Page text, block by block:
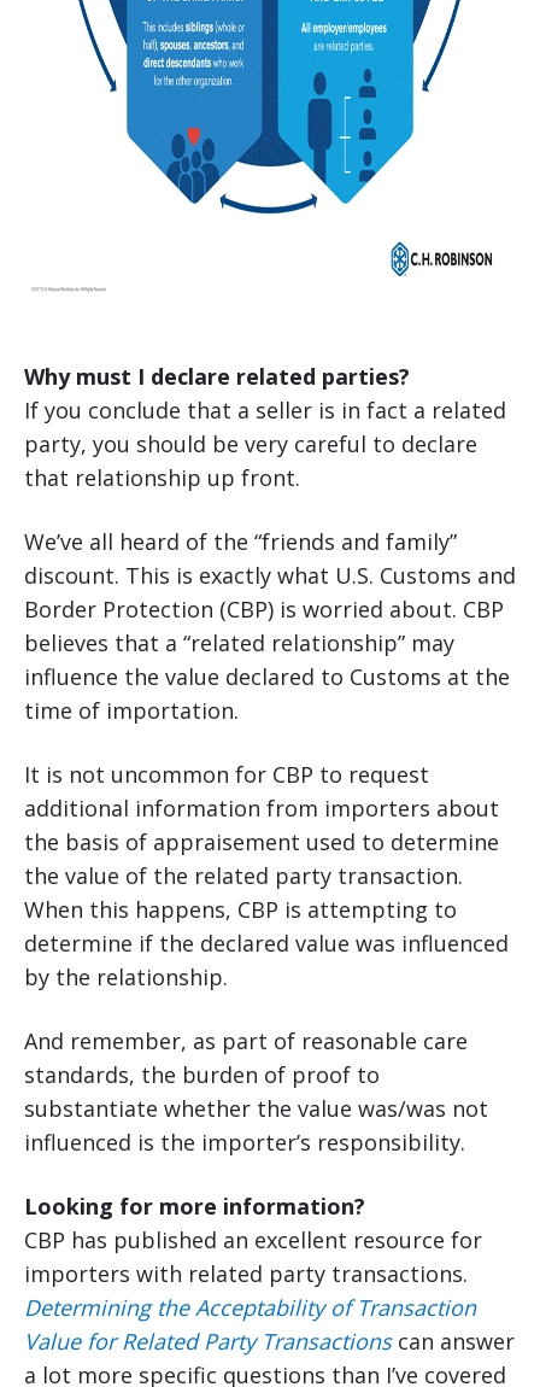
Why must I declare related parties?
If you conclude that a seller is in fact a related
party, you should be very careful to declare
that relationship up front.
We’ve all heard of the “friends and family”
discount. This is exactly what U.S. Customs and
Border Protection (CBP) is worried about. CBP
believes that a “related relationship” may
influence the value declared to Customs at the
time of importation.
It is not uncommon for CBP to request
additional information from importers about
the basis of appraisement used to determine
the value of the related party transaction.
When this happens, CBP is attempting to
determine if the declared value was influenced
by the relationship.
And remember, as part of reasonable care
standards, the burden of proof to
substantiate whether the value was/was not
influenced is the importer’s responsibility.
Looking for more information?
CBP has published an excellent resource for
importers with related party transactions.
Determining the Acceptability of Transaction
Value for Related Party Transactionscan answer
a lot more specific questions than I’ve covered